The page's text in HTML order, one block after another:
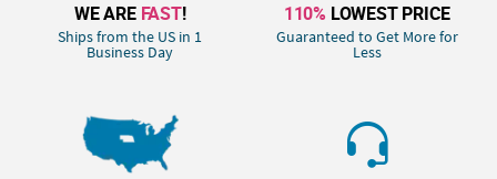
WE ARE FAST!
Ships from the US in 1
Business Day
110% LOWEST PRICE
Guaranteed to Get More for
Less